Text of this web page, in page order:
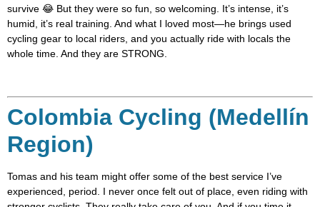
survive 😂 But they were so fun, so welcoming. It’s intense, it’s
humid, it’s real training. And what I loved most—he brings used
cycling gear to local riders, and you actually ride with locals the
whole time. And they are STRONG.
Colombia Cycling (Medellín
Region)
Tomas and his team might offer some of the best service I’ve
experienced, period. I never once felt out of place, even riding with